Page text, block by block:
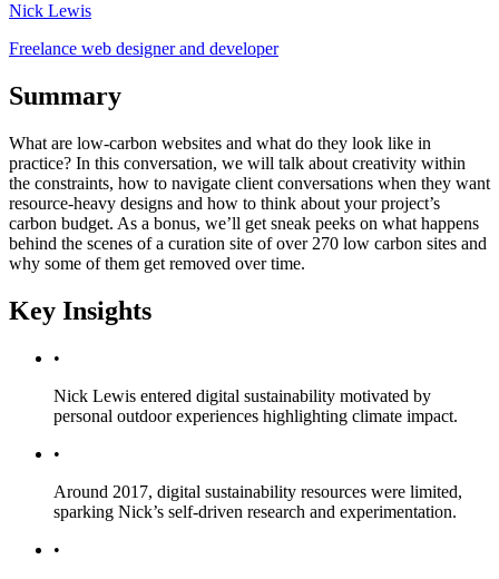
Nick Lewis
Freelance web designer and developer
Summary
What are low-carbon websites and what do they look like in
practice? In this conversation, we will talk about creativity within
the constraints, how to navigate client conversations when they want
resource-heavy designs and how to think about your project’s
carbon budget. As a bonus, we’ll get sneak peeks on what happens
behind the scenes of a curation site of over 270 low carbon sites and
why some of them get removed over time.
Key Insights
•
Nick Lewis entered digital sustainability motivated by
personal outdoor experiences highlighting climate impact.
•
Around 2017, digital sustainability resources were limited,
sparking Nick’s self-driven research and experimentation.
•